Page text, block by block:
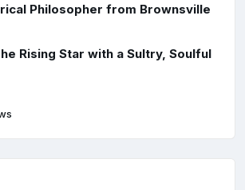
Philosopher from Brownsville
Rising Star with a Sultry, Soulful